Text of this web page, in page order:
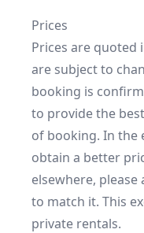
Prices
Prices are quoted
are subject to
booking is
to provide the
of booking. In the
obtain a better
elsewhere,
to match it. This
private rentals.